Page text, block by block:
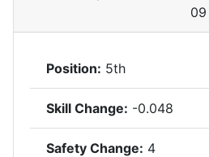
Position: 5th
Skill Change: -0.048
Safety Change: 4